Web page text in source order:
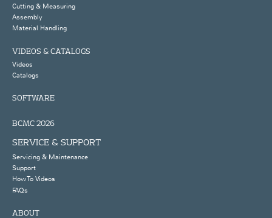
Cutting & Measuring
Assembly
Material Handling
VIDEOS & CATALOGS
Videos
Catalogs
SOFTWARE
BCMC 2026
SERVICE & SUPPORT
Servicing & Maintenance
Support
How To Videos
FAQs
ABOUT